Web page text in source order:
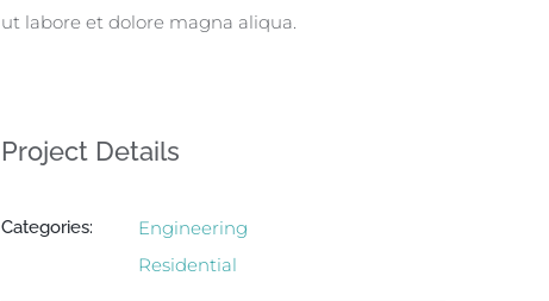
ut labore et dolore magna aliqua.
Project Details
Categories:
Engineering
Residential